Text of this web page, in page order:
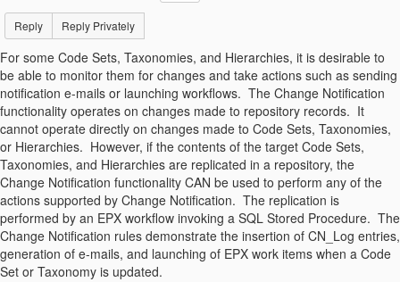
Reply Reply Privately
For some Code Sets, Taxonomies, and Hierarchies, it is desirable to
be able to monitor them for changes and take actions such as sending
notification e-mails or launching workflows. The Change Notification
functionality operates on changes made to repository records. It
cannot operate directly on changes made to Code Sets, Taxonomies,
or Hierarchies. However, if the contents of the target Code Sets,
Taxonomies, and Hierarchies are replicated in a repository, the
Change Notification functionality CAN be used to perform any of the
actions supported by Change Notification. The replication is
performed by an EPX workflow invoking a SQL Stored Procedure. The
Change Notification rules demonstrate the insertion of CN_Log entries,
generation of e-mails, and launching of EPX work items when a Code
Set or Taxonomy is updated.